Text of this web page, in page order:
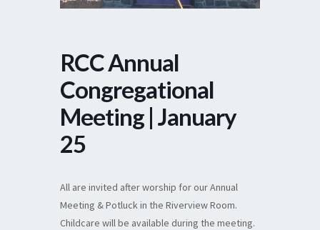
RCC Annual
Congregational
Meeting | January
25
All are invited after worship for our Annual
Meeting & Potluck in the Riverview Room.
Childcare will be available during the meeting.